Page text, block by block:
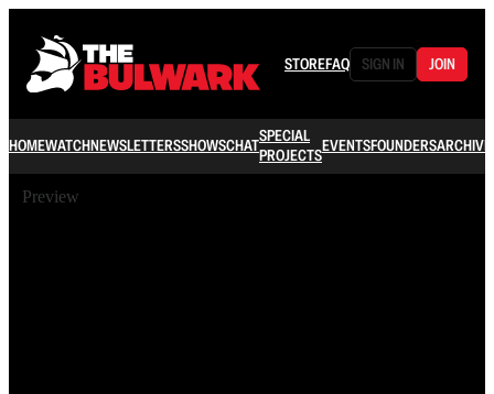
STOREFAQ SIGN IN JOIN
HOMEWATCHNEWSLETTERSSHOWSCHATSPECIAL
PROJECTSEVENTSFOUNDERSARCHIVE
Preview